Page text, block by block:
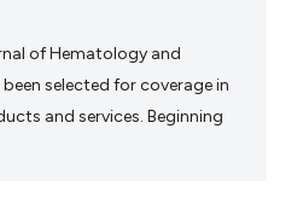
of Hematology and
selected for coverage in
and services. Beginning